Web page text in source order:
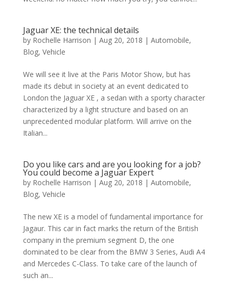
Jaguar XE: the technical details
by Rochelle Harrison | Aug 20, 2018 | Automobile,
Blog, Vehicle
We will see it live at the Paris Motor Show, but has
made its debut in society at an event dedicated to
London the Jaguar XE , a sedan with a sporty character
characterized by a light structure and based on an
unprecedented modular platform. Will arrive on the
Italian...
Do you like cars and are you looking for a job?
You could become a Jaguar Expert
by Rochelle Harrison | Aug 20, 2018 | Automobile,
Blog, Vehicle
The new XE is a model of fundamental importance for
Jagaur. This car in fact marks the return of the British
company in the premium segment D, the one
dominated to be clear from the BMW 3 Series, Audi A4
and Mercedes C-Class. To take care of the launch of
such an...